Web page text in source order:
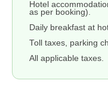
Hotel
as per booking).
Daily breakfast at
Toll taxes, parking
All applicable taxes.